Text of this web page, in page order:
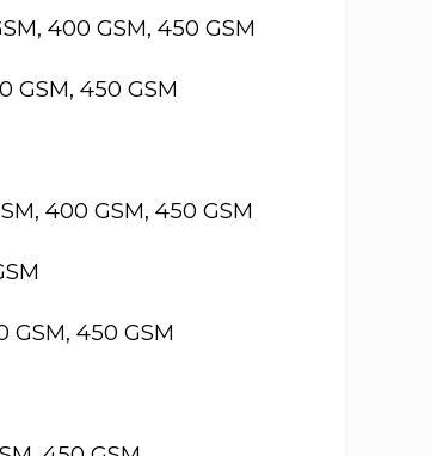
400 GSM, 450 GSM
GSM, 450 GSM
400 GSM, 450 GSM
GSM, 450 GSM